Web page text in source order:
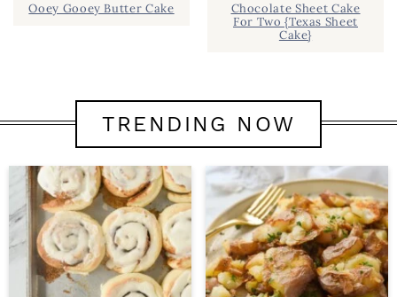
Ooey Gooey Butter Cake
Chocolate Sheet Cake
For Two {Texas Sheet
Cake}
TRENDING NOW